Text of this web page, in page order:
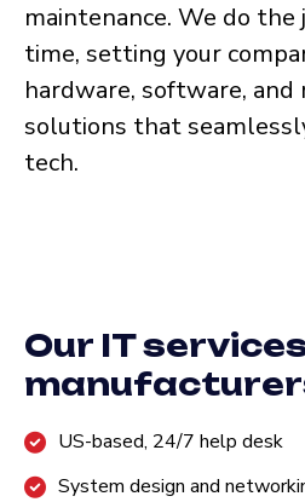
maintenance. We do
time, setting your
hardware, software,
solutions that
tech.
Our IT
US-based, 24/7 help desk
System design and